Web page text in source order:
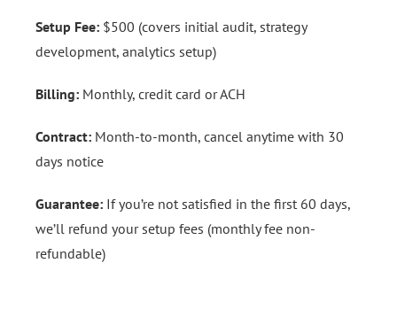
Setup Fee: $500 (covers initial audit, strategy
development, analytics setup)
Billing: Monthly, credit card or ACH
Contract: Month-to-month, cancel anytime with 30
days notice
Guarantee: If you’re not satisfied in the first 60 days,
we’ll refund your setup fees (monthly fee non-
refundable)